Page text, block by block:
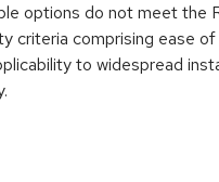
options do not meet the
criteria comprising ease of
to widespread